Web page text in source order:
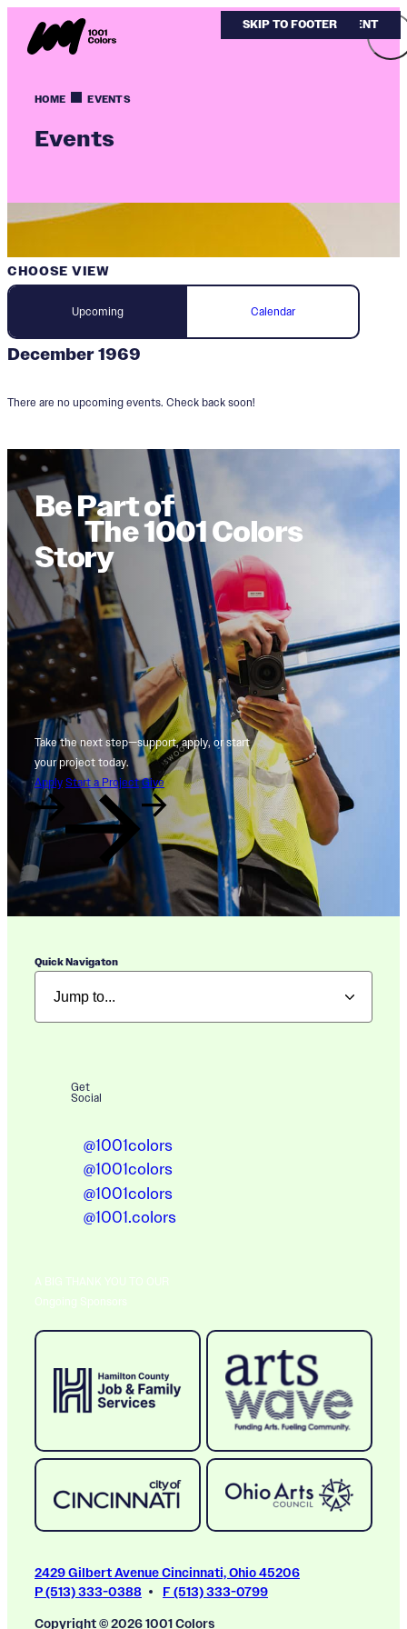
SKIP TO MAIN CONTENT
SKIP TO FOOTER
HOME EVENTS
Events
Upcoming Calendar
CHOOSE VIEW
December 1969
There are no upcoming events. Check back soon!
Be Part of
The 1001 Colors
Story
Take the next step—support, apply, or start
your project today.
Apply Start a Project Give
Quick Navigaton
Get
Social
@1001colors
@1001colors
@1001colors
@1001.colors
A BIG THANK YOU TO OUR
Ongoing Sponsors
2429 Gilbert Avenue Cincinnati, Ohio 45206
P (513) 333-0388
F (513) 333-0799
Copyright © 2026 1001 Colors